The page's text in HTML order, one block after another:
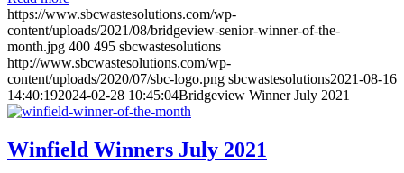
https://www.sbcwastesolutions.com/wp-
content/uploads/2021/08/bridgeview-senior-winner-of-the-
month.jpg 400 495 sbcwastesolutions
http://www.sbcwastesolutions.com/wp-
content/uploads/2020/07/sbc-logo.png sbcwastesolutions2021-08-16
14:40:192024-02-28 10:45:04Bridgeview Winner July 2021
Winfield Winners July 2021